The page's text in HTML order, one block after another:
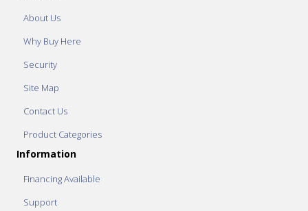
About Us
Why Buy Here
Security
Site Map
Contact Us
Product Categories
Information
Financing Available
Support